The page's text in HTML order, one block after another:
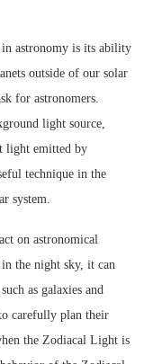
astronomy is its ability
outside of our solar
for astronomers.
light source,
light emitted by
technique in the
system.
on astronomical
the night sky, it can
as galaxies and
carefully plan their
the Zodiacal Light is